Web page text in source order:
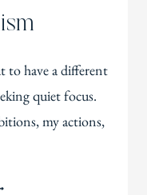
to have a different
quiet focus.
my actions,